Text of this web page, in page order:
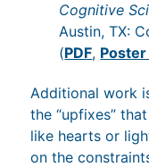
Cognitive
Austin, TX:
(PDF,
Additional work
the “upfixes”
like hearts or
on the